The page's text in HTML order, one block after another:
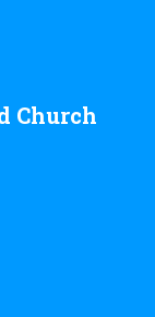
Church